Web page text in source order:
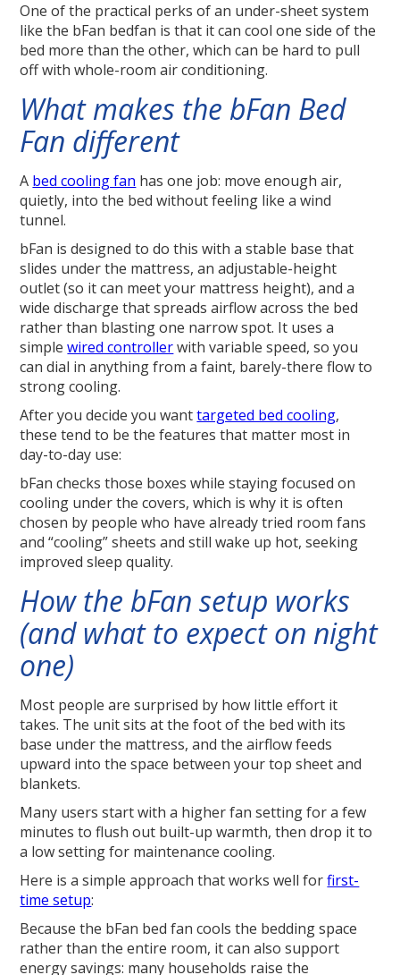
One of the practical perks of an under-sheet system
like the bFan bedfan is that it can cool one side of the
bed more than the other, which can be hard to pull
off with whole-room air conditioning.
What makes the bFan Bed
Fan different
A bed cooling fan has one job: move enough air,
quietly, into the bed without feeling like a wind
tunnel.
bFan is designed to do this with a stable base that
slides under the mattress, an adjustable-height
outlet (so it can meet your mattress height), and a
wide discharge that spreads airflow across the bed
rather than blasting one narrow spot. It uses a
simplewired controllerwith variable speed, so you
can dial in anything from a faint, barely-there flow to
strong cooling.
After you decide you wanttargeted bed cooling,
these tend to be the features that matter most in
day-to-day use:
bFan checks those boxes while staying focused on
cooling under the covers, which is why it is often
chosen by people who have already tried room fans
and “cooling” sheets and still wake up hot, seeking
improved sleep quality.
How the bFan setup works
(and what to expect on night
one)
Most people are surprised by how little effort it
takes. The unit sits at the foot of the bed with its
base under the mattress, and the airflow feeds
upward into the space between your top sheet and
blankets.
Many users start with a higher fan setting for a few
minutes to flush out built-up warmth, then drop it to
a low setting for maintenance cooling.
Here is a simple approach that works well forfirst-
time setup:
Because the bFan bed fan cools the bedding space
rather than the entire room, it can also support
energy savings: many households raise the